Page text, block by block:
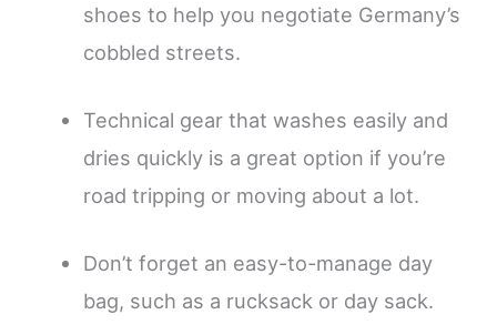
shoes to help you negotiate Germany’s
cobbled streets.
Technical gear that washes easily and
dries quickly is a great option if you’re
road tripping or moving about a lot.
Don’t forget an easy-to-manage day
bag, such as a rucksack or day sack.